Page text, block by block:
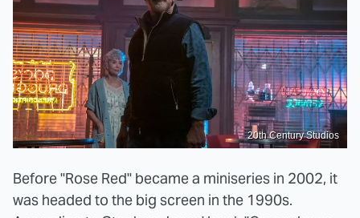
20th Century Studios
Before "Rose Red" became a miniseries in 2002, it
was headed to the big screen in the 1990s.